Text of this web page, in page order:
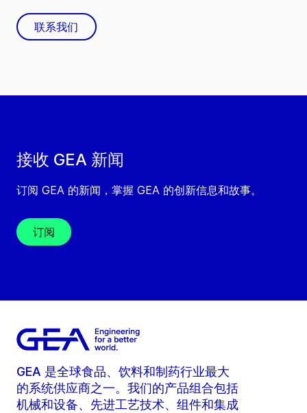
接收 GEA 新闻
订阅 GEA 的新闻，掌握 GEA 的创新信息和故事。
订阅
联系我们
GEA 是全球食品、饮料和制药行业最大
的系统供应商之一。我们的产品组合包括
机械和设备、先进工艺技术、组件和集成